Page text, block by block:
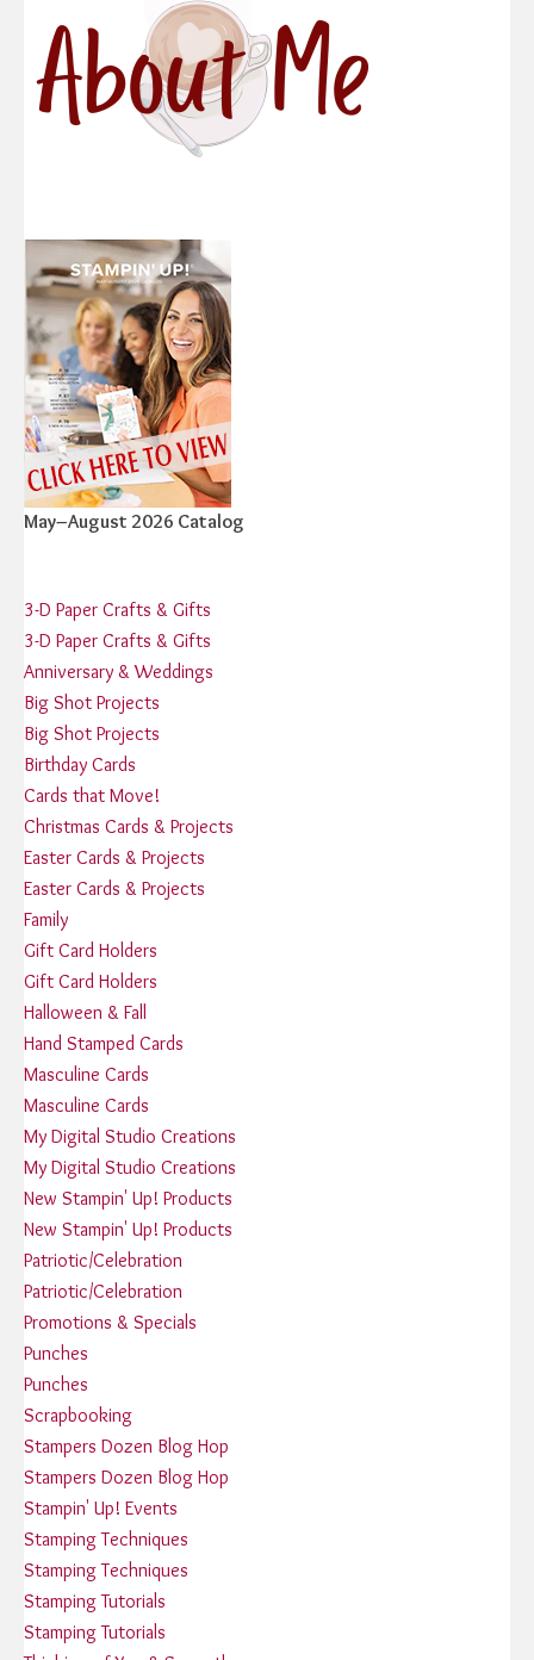
May–August 2026 Catalog
3-D Paper Crafts & Gifts
3-D Paper Crafts & Gifts
Anniversary & Weddings
Big Shot Projects
Big Shot Projects
Birthday Cards
Cards that Move!
Christmas Cards & Projects
Easter Cards & Projects
Easter Cards & Projects
Family
Gift Card Holders
Gift Card Holders
Halloween & Fall
Hand Stamped Cards
Masculine Cards
Masculine Cards
My Digital Studio Creations
My Digital Studio Creations
New Stampin' Up! Products
New Stampin' Up! Products
Patriotic/Celebration
Patriotic/Celebration
Promotions & Specials
Punches
Punches
Scrapbooking
Stampers Dozen Blog Hop
Stampers Dozen Blog Hop
Stampin' Up! Events
Stamping Techniques
Stamping Techniques
Stamping Tutorials
Stamping Tutorials